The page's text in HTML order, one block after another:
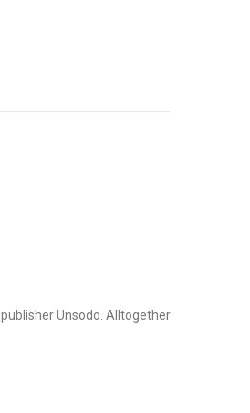
Unsodo. Alltogether